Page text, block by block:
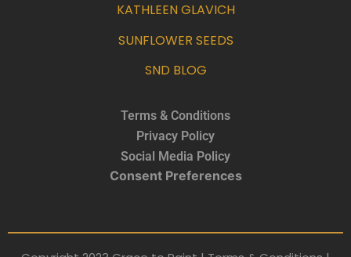
KATHLEEN GLAVICH
SUNFLOWER SEEDS
SND BLOG
Terms & Conditions
Privacy Policy
Social Media Policy
Consent Preferences